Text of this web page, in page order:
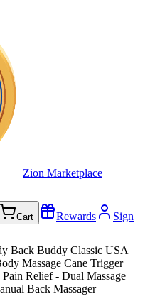
Zion Marketplace
Cart Rewards
Sign
Back Buddy Classic USA
Massage Cane Trigger
Relief - Dual Massage
Back Massager